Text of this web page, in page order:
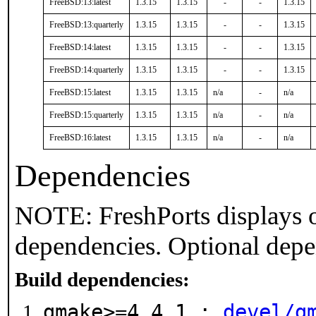
FreeBSD:13:latest 1.3.15 1.3.15 - - 1.3.15
FreeBSD:13:quarterly 1.3.15 1.3.15 - - 1.3.15
FreeBSD:14:latest 1.3.15 1.3.15 - - 1.3.15
FreeBSD:14:quarterly 1.3.15 1.3.15 - - 1.3.15
FreeBSD:15:latest 1.3.15 1.3.15 n/a - n/a
FreeBSD:15:quarterly 1.3.15 1.3.15 n/a - n/a
FreeBSD:16:latest 1.3.15 1.3.15 n/a - n/a
Dependencies
NOTE: FreshPorts
dependencies. Optional
Build dependencies: